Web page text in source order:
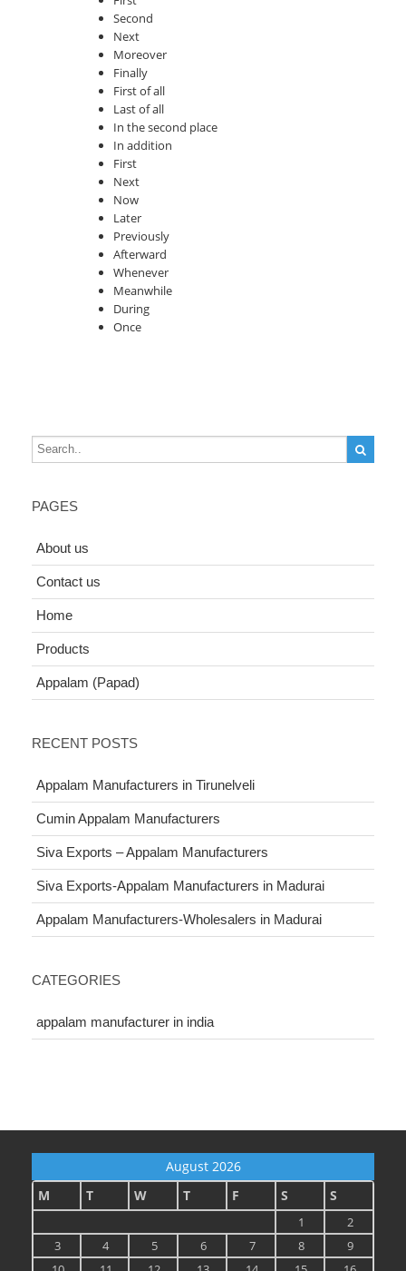
Second
Next
Moreover
Finally
First of all
Last of all
In the second place
In addition
First
Next
Now
Later
Previously
Afterward
Whenever
Meanwhile
During
Once
PAGES
About us
Contact us
Home
Products
Appalam (Papad)
RECENT POSTS
Appalam Manufacturers in Tirunelveli
Cumin Appalam Manufacturers
Siva Exports – Appalam Manufacturers
Siva Exports-Appalam Manufacturers in Madurai
Appalam Manufacturers-Wholesalers in Madurai
CATEGORIES
appalam manufacturer in india
August 2026
M
T W T F S S
1
2
3
4 5 6 7 8
9